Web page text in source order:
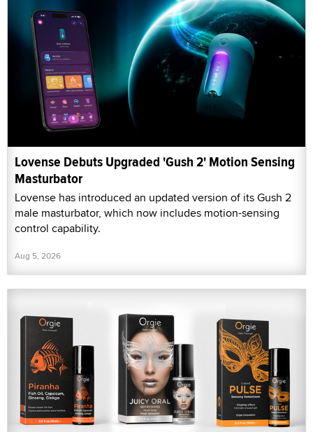
Lovense Debuts Upgraded 'Gush 2' Motion Sensing
Masturbator
Lovense has introduced an updated version of its Gush 2
male masturbator, which now includes motion-sensing
control capability.
Aug 5, 2026